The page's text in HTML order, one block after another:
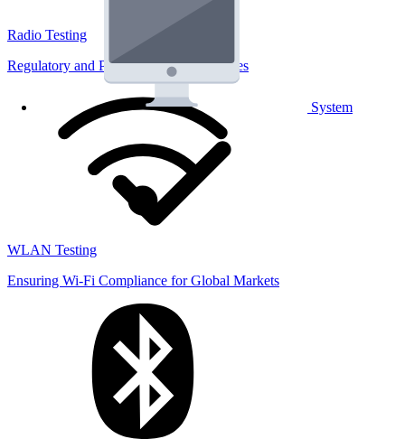
System
Radio Testing
Regulatory and Performance Lab Services
WLAN Testing
Ensuring Wi-Fi Compliance for Global Markets